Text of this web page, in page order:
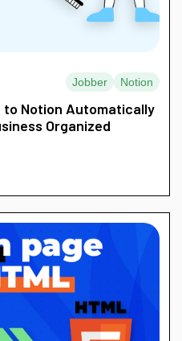
Jobber Notion
to Notion Automatically
Organized